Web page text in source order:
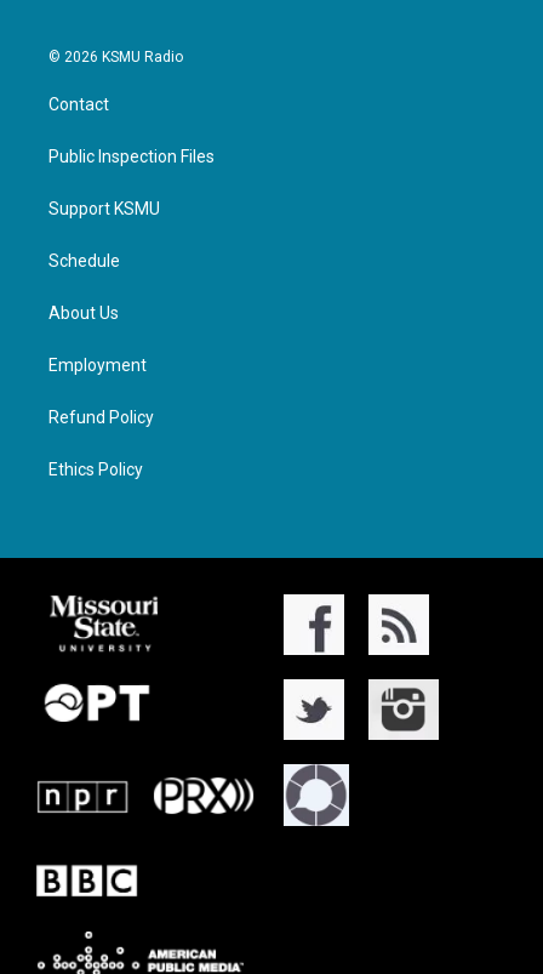
© 2026 KSMU Radio
Contact
Public Inspection Files
Support KSMU
Schedule
About Us
Employment
Refund Policy
Ethics Policy